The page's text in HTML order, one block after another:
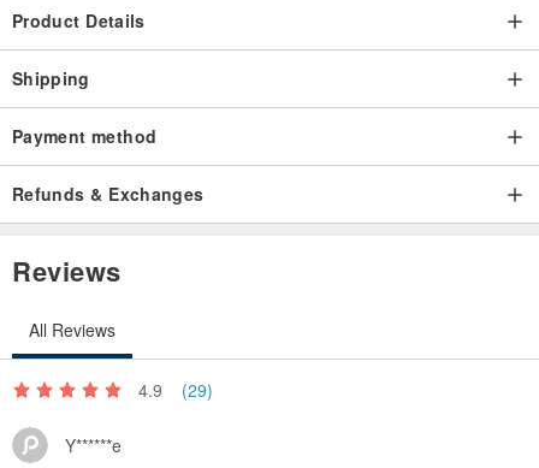
Product Details
Shipping
Payment method
Refunds & Exchanges
Reviews
All Reviews
4.9 (29)
Y******e